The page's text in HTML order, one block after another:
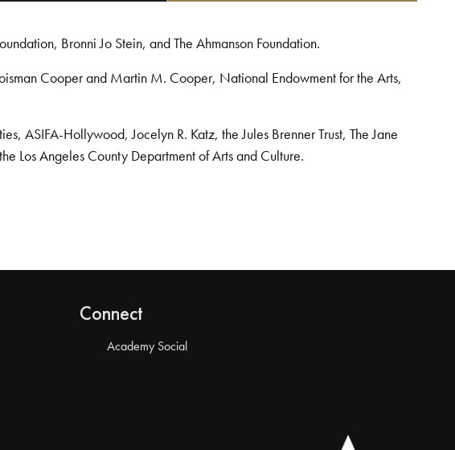
Bronni Jo Stein, and The Ahmanson Foundation.
Cooper and Martin M. Cooper, National Endowment for the Arts,
ASIFA-Hollywood, Jocelyn R. Katz, the Jules Brenner Trust, The Jane
Los Angeles County Department of Arts and Culture.
Connect
Academy Social